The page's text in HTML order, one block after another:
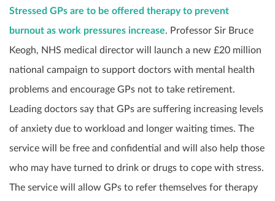
Stressed GPs are to be offered therapy to prevent
burnout as work pressures increase. Professor Sir Bruce
Keogh, NHS medical director will launch a new £20 million
national campaign to support doctors with mental health
problems and encourage GPs not to take retirement.
Leading doctors say that GPs are suffering increasing levels
of anxiety due to workload and longer waiting times. The
service will be free and confidential and will also help those
who may have turned to drink or drugs to cope with stress.
The service will allow GPs to refer themselves for therapy